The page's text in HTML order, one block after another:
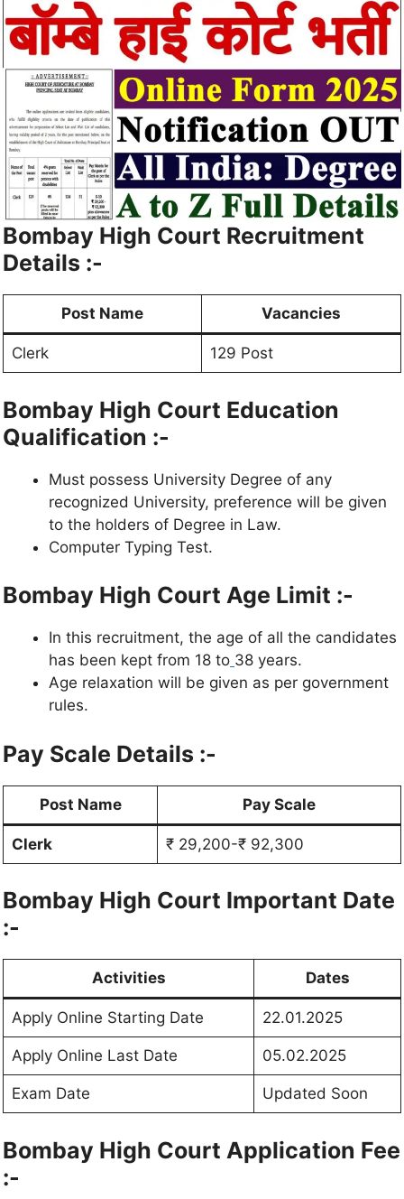
Bombay High Court Recruitment
Details :-
Post Name Vacancies
Clerk 129 Post
Bombay High Court Education
Qualification :-
Must possess University Degree of any
recognized University, preference will be given
to the holders of Degree in Law.
Computer Typing Test.
Bombay High Court Age Limit :-
In this recruitment, the age of all the candidates
has been kept from 18 to 38 years.
Age relaxation will be given as per government
rules.
Pay Scale Details :-
Post Name Pay Scale
Clerk ₹ 29,200-₹ 92,300
Bombay High Court Important Date
:-
Activities Dates
Apply Online Starting Date 22.01.2025
Apply Online Last Date 05.02.2025
Exam Date Updated Soon
Bombay High Court Application Fee
:-